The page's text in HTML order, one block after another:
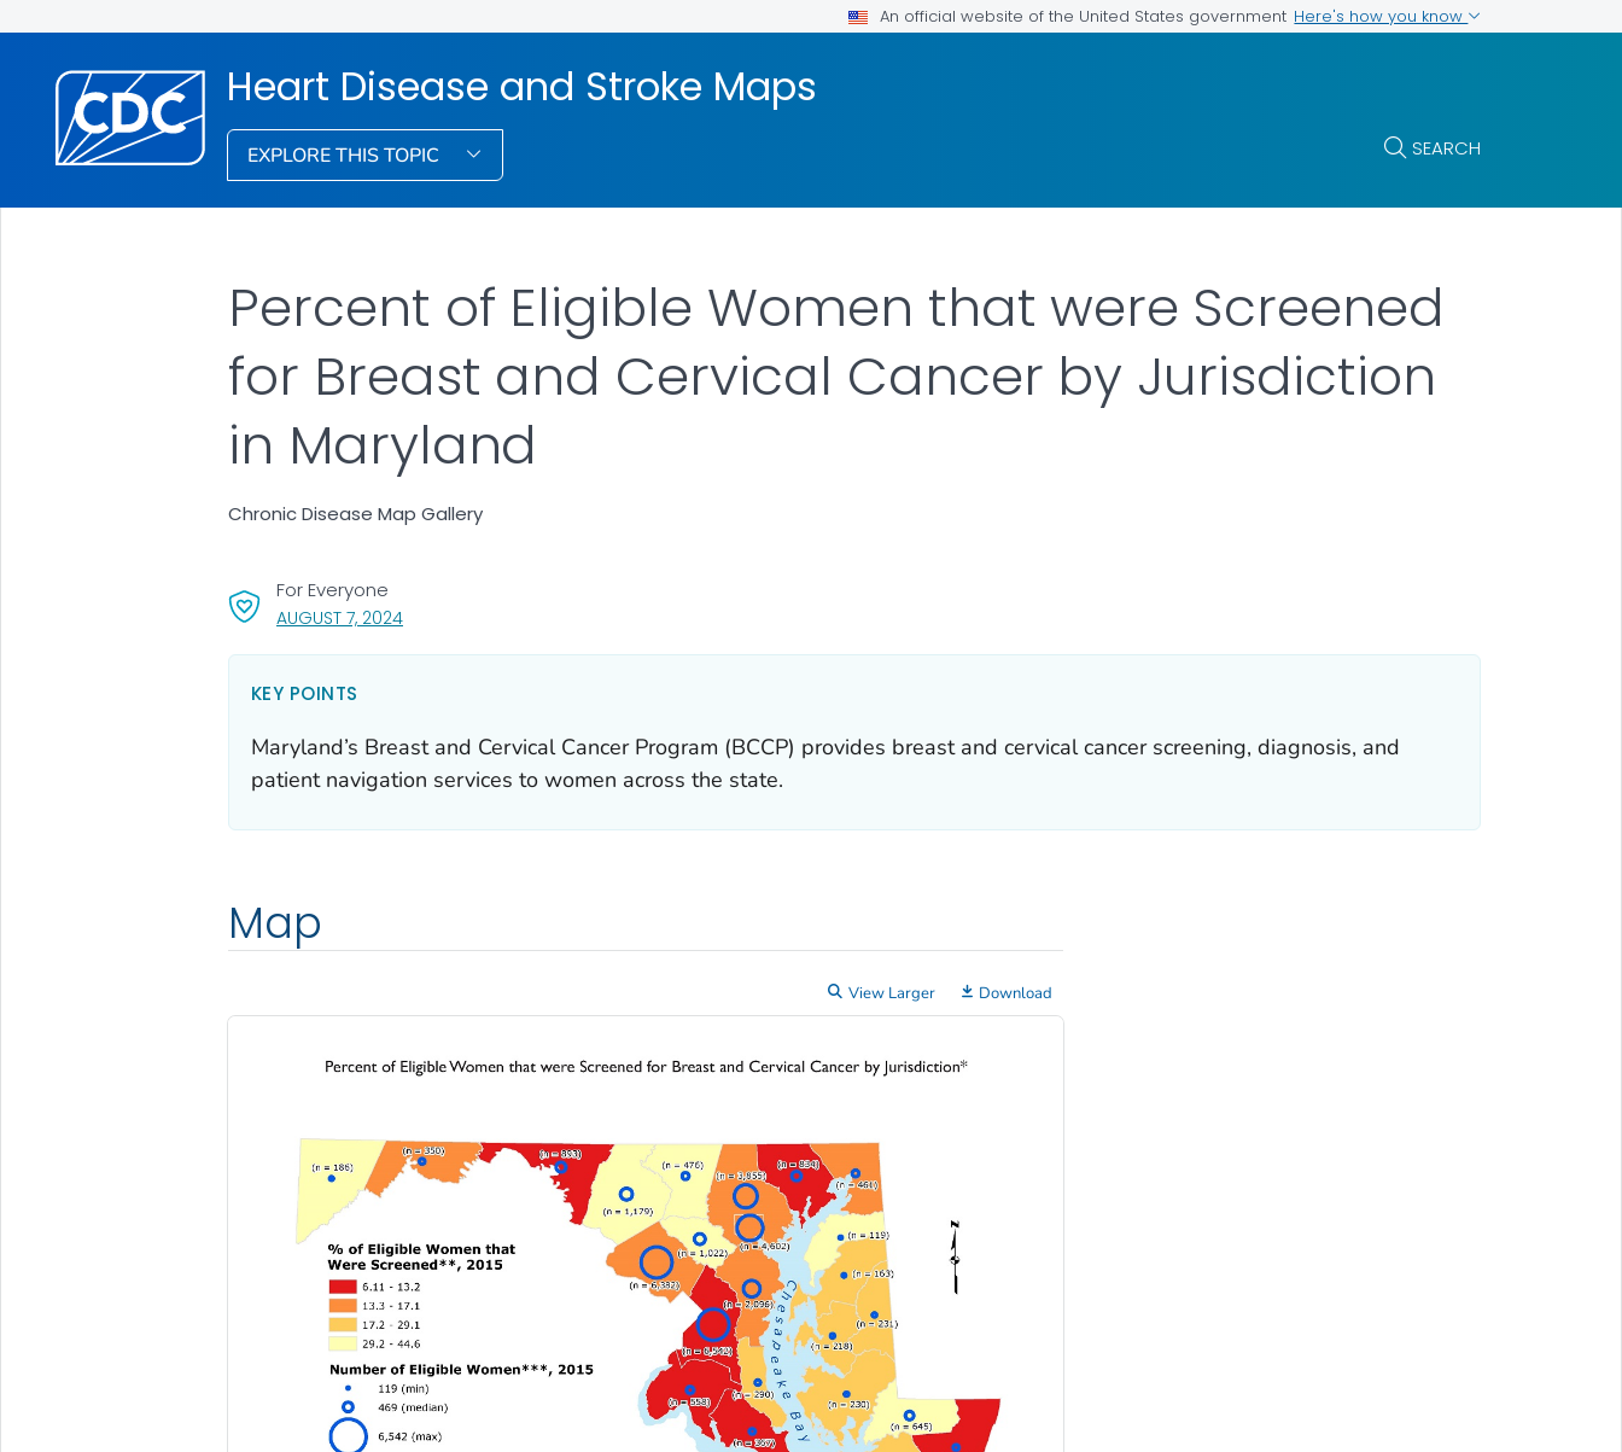
An official website of the United States government Here's how you know
Heart Disease and Stroke Maps
EXPLORE THIS TOPIC SEARCH
AUGUST 7, 2024, VISIT LINK FOR DETAILS.
For Everyone
Percent of Eligible Women that were Screened
for Breast and Cervical Cancer by Jurisdiction
in Maryland
Chronic Disease Map Gallery
KEY POINTS
Maryland’s Breast and Cervical Cancer Program (BCCP) provides breast and cervical cancer screening, diagnosis, and
patient navigation services to women across the state.
Map
View Larger Download